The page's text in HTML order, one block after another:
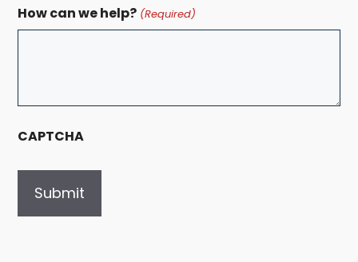
How can we help? (Required)
CAPTCHA